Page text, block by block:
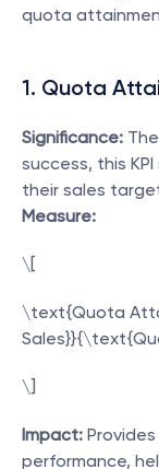
quota
1. Quota
Significance:
success, this
their sales
Measure:
\[
\text{Quota
\]
Impact:
performance,